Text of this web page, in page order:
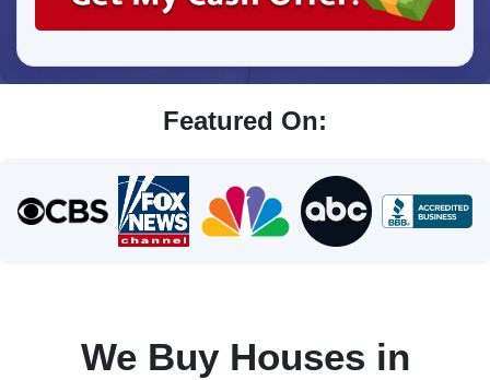
Featured On:
We Buy Houses in